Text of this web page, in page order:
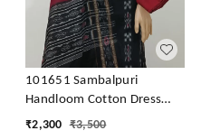
101651 Sambalpuri
Handloom Cotton Dress
Material With Dupatta
₹2,300 ₹3,500